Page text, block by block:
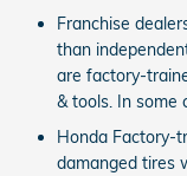
Franchise
than
are factory-
& tools. In some
Honda Factory-
damanged tires